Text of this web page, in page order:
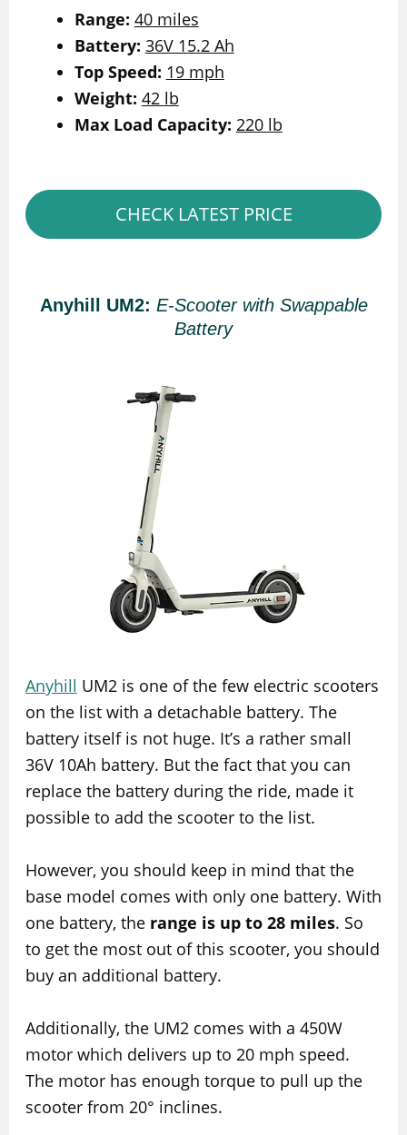
Range: 40 miles
Battery: 36V 15.2 Ah
Top Speed: 19 mph
Weight: 42 lb
Max Load Capacity: 220 lb
CHECK LATEST PRICE
Anyhill UM2: E-Scooter with Swappable
Battery
Anyhill UM2 is one of the few electric scooters
on the list with a detachable battery. The
battery itself is not huge. It’s a rather small
36V 10Ah battery. But the fact that you can
replace the battery during the ride, made it
possible to add the scooter to the list.
However, you should keep in mind that the
base model comes with only one battery. With
one battery, the range is up to 28 miles. So
to get the most out of this scooter, you should
buy an additional battery.
Additionally, the UM2 comes with a 450W
motor which delivers up to 20 mph speed.
The motor has enough torque to pull up the
scooter from 20° inclines.